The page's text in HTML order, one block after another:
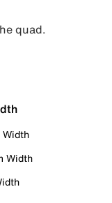
quad.
Width
Width